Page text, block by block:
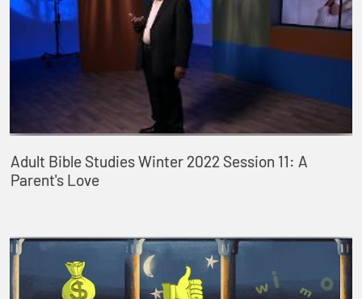
Adult Bible Studies Winter 2022 Session 11: A
Parent's Love